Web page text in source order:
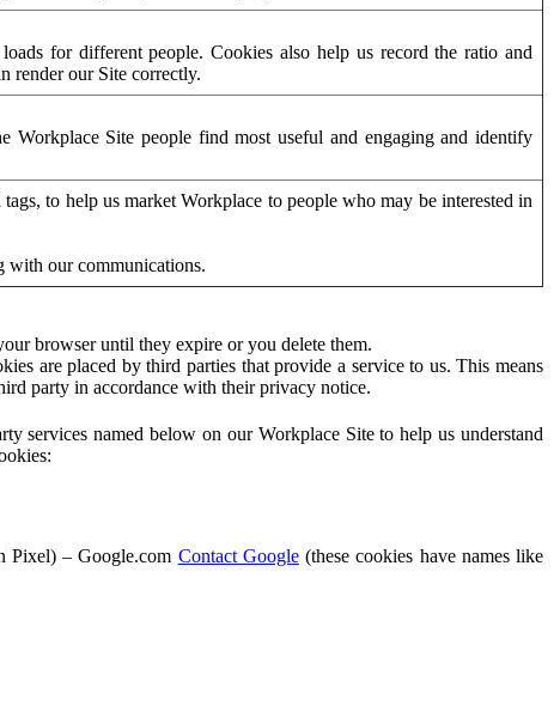
for different people. Cookies also help us record the ratio and
render our Site correctly.
Workplace Site people find most useful and engaging and identify
to help us market Workplace to people who may be interested in
with our communications.
browser until they expire or you delete them.
are placed by third parties that provide a service to us. This means
party in accordance with their privacy notice.
services named below on our Workplace Site to help us understand
Pixel) – Google.com Contact Google(these cookies have names like